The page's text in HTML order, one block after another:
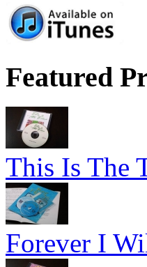
Featured
This Is The
Forever I